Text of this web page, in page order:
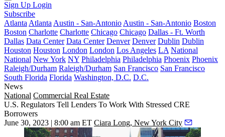
Sign Up Login
Subscribe
Atlanta Atlanta Austin - San-Antonio Austin - San-Antonio Boston
Boston Charlotte Charlotte Chicago Chicago Dallas - Ft. Worth
Dallas Data Center Data Center Denver Denver Dublin Dublin
Houston Houston London London Los Angeles LA National
National New York NY Philadelphia Philadelphia Phoenix Phoenix
Raleigh/Durham Raleigh/Durham San Francisco San Francisco
South Florida Florida Washington, D.C. D.C.
News
National Commercial Real Estate
U.S. Regulators Tell Lenders To Work With Stressed CRE
Borrowers
June 30, 2023 | 8:00 am ET Ciara Long, New York City